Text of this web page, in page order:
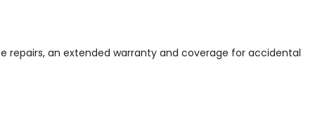
repairs, an extended warranty and coverage for accidental